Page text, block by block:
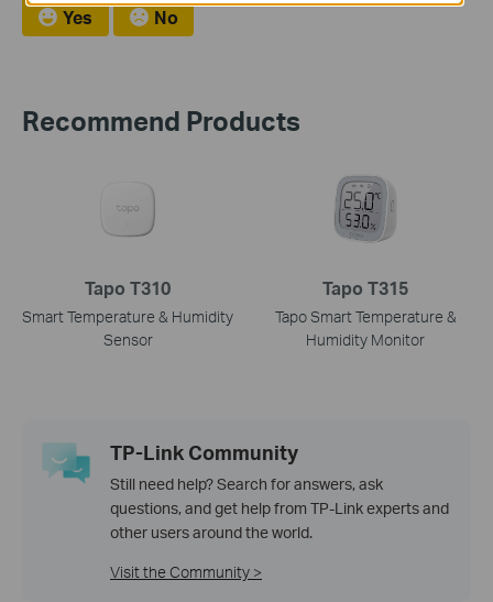
Yes No
Recommend Products
Tapo T310
Smart Temperature & Humidity
Sensor
Tapo T315
Tapo Smart Temperature &
Humidity Monitor
TP-Link Community
Still need help? Search for answers, ask
questions, and get help from TP-Link experts and
other users around the world.
Visit the Community >